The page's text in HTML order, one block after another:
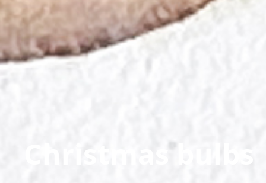
Christmas bulbs